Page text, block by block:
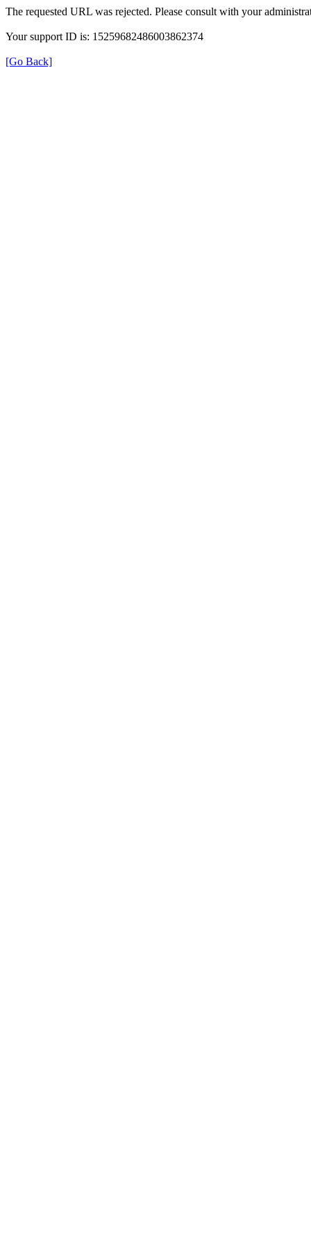
The requested URL was rejected. Please consult with your
Your support ID is: 15259682486003862374
[Go Back]